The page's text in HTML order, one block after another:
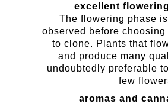
excellent
The flowering phase
observed before
to clone. Plants that
and produce many
undoubtedly preferable
few
aromas and